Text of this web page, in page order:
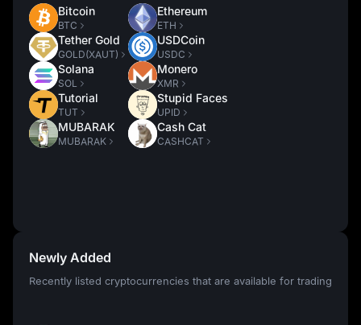
Bitcoin
BTC
Tether Gold
GOLD(XAUT)
Solana
SOL
Tutorial
TUT
MUBARAK
MUBARAK
Ethereum
ETH
USDCoin
USDC
Monero
XMR
Stupid Faces
UPID
Cash Cat
CASHCAT
Newly Added
Recently listed cryptocurrencies that are available for trading